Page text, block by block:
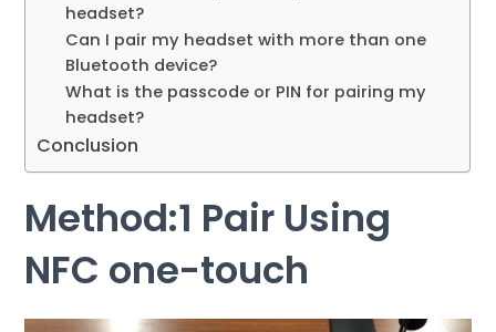
headset?
Can I pair my headset with more than one
Bluetooth device?
What is the passcode or PIN for pairing my
headset?
Conclusion
Method:1 Pair Using
NFC one-touch